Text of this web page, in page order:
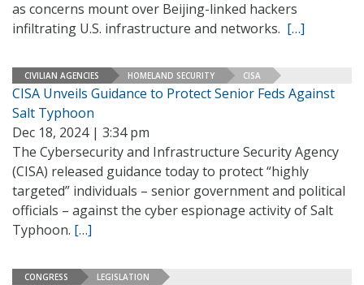
as concerns mount over Beijing-linked hackers
infiltrating U.S. infrastructure and networks. […]
CIVILIAN AGENCIES HOMELAND SECURITY CISA
CISA Unveils Guidance to Protect Senior Feds Against
Salt Typhoon
Dec 18, 2024 | 3:34 pm
The Cybersecurity and Infrastructure Security Agency
(CISA) released guidance today to protect “highly
targeted” individuals – senior government and political
officials – against the cyber espionage activity of Salt
Typhoon. […]
CONGRESS LEGISLATION